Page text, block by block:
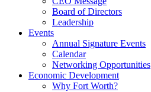
Board of Directors
Leadership
Events
Annual Signature Events
Calendar
Networking Opportunities
Economic Development
Why Fort Worth?